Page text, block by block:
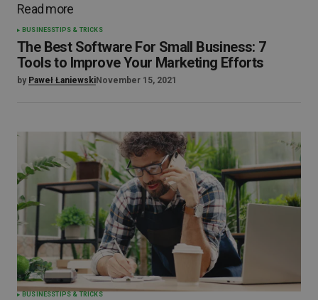
Read more
BUSINESSTIPS & TRICKS
The Best Software For Small Business: 7
Tools to Improve Your Marketing Efforts
by Paweł ŁaniewskiNovember 15, 2021
BUSINESSTIPS & TRICKS